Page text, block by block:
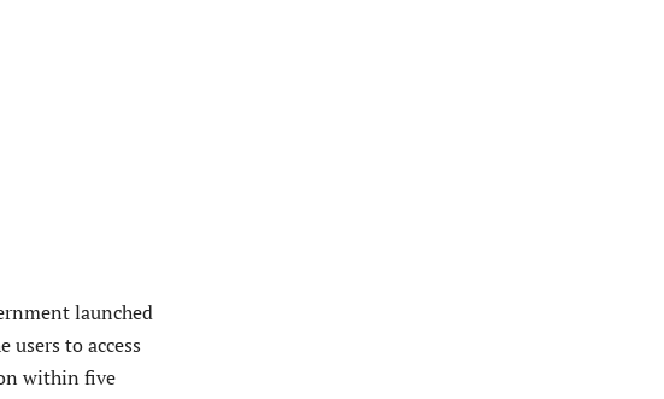
launched
to access
within five